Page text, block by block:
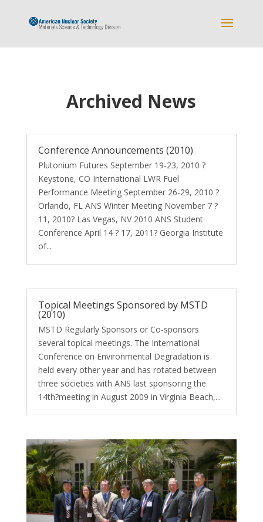
Archived News
Conference Announcements (2010)
Plutonium Futures September 19-23, 2010 ?
Keystone, CO International LWR Fuel
Performance Meeting September 26-29, 2010 ?
Orlando, FL ANS Winter Meeting November 7 ?
11, 2010? Las Vegas, NV 2010 ANS Student
Conference April 14 ? 17, 2011? Georgia Institute
of...
Topical Meetings Sponsored by MSTD
(2010)
MSTD Regularly Sponsors or Co-sponsors
several topical meetings. The International
Conference on Environmental Degradation is
held every other year and has rotated between
three societies with ANS last sponsoring the
14th?meeting in August 2009 in Virginia Beach,...